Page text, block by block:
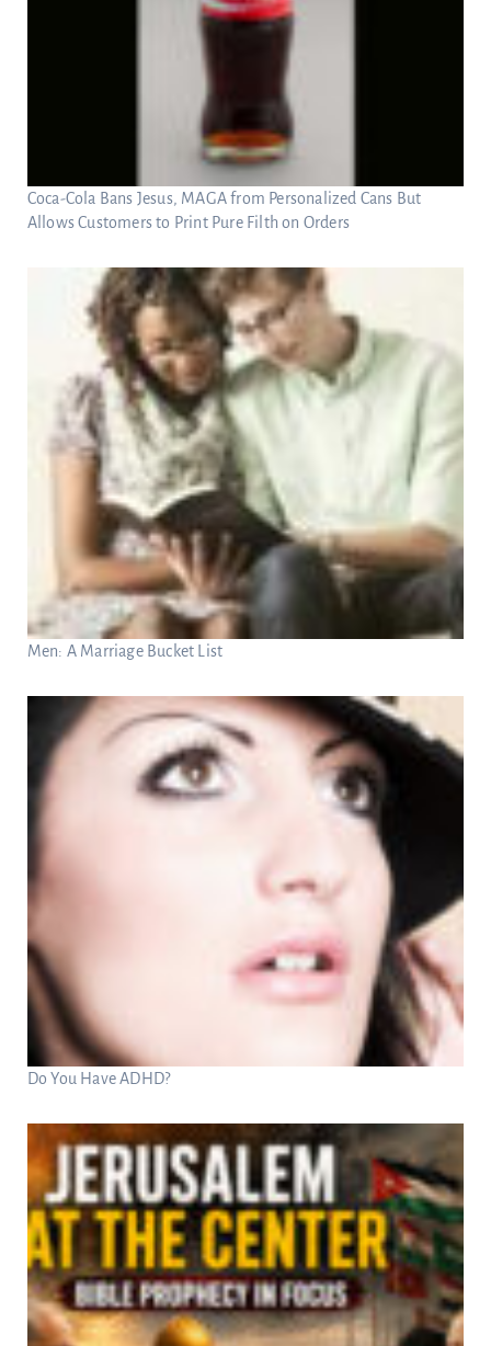
Coca-Cola Bans Jesus, MAGA from Personalized Cans But
Allows Customers to Print Pure Filth on Orders
Men: A Marriage Bucket List
Do You Have ADHD?